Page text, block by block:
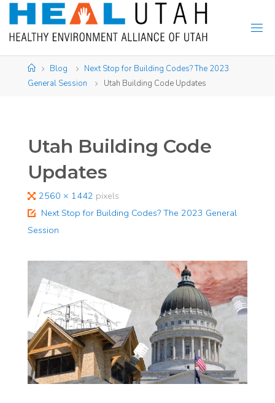
Skip
content
HomeBlog
Next Stop for Building Codes? The 2023
General Session
Utah Building Code Updates
Utah Building Code
Updates
Full
size
2560 × 1442 pixels
Next Stop for Building Codes? The 2023 General
Session